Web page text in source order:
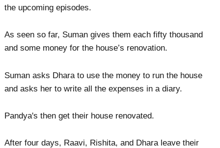
the upcoming episodes.
As seen so far, Suman gives them each fifty thousand
and some money for the house’s renovation.
Suman asks Dhara to use the money to run the house
and asks her to write all the expenses in a diary.
Pandya's then get their house renovated.
After four days, Raavi, Rishita, and Dhara leave their